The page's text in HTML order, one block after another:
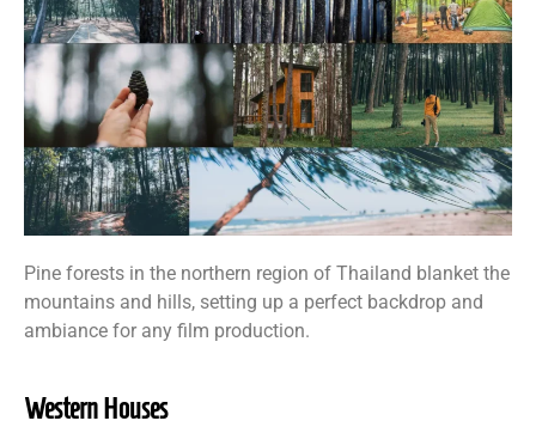
Pine forests in the northern region of Thailand blanket the
mountains and hills, setting up a perfect backdrop and
ambiance for any film production.
Western Houses